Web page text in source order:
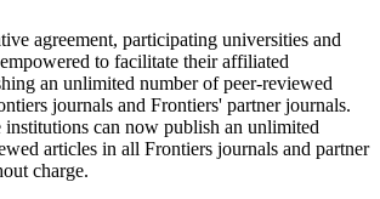
agreement, participating universities and
to facilitate their affiliated
an unlimited number of peer-reviewed
journals and Frontiers' partner journals.
institutions can now publish an unlimited
articles in all Frontiers journals and partner
charge.